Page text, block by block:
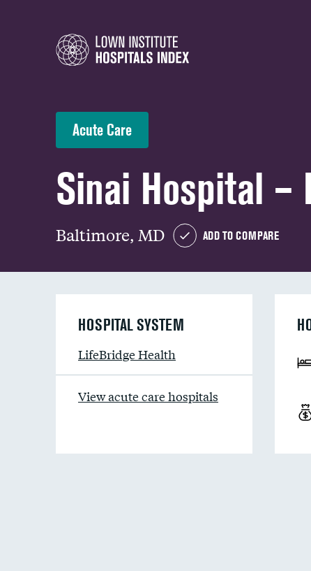
Acute Care
Sinai Hospital –
Baltimore, MD ADD TO COMPARE
HOSPITAL SYSTEM
LifeBridge Health
View acute care hospitals